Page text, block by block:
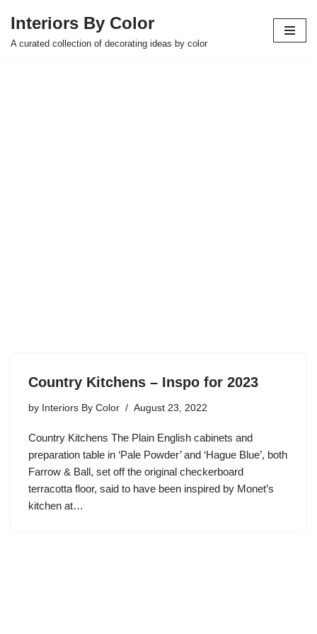
Skip
Interiors By Color
A curated collection of decorating ideas by color
Country Kitchens – Inspo for 2023
by Interiors By Color August 23, 2022
Country Kitchens The Plain English cabinets and
preparation table in ‘Pale Powder’ and ‘Hague Blue’, both
Farrow & Ball, set off the original checkerboard
terracotta floor, said to have been inspired by Monet’s
kitchen at…